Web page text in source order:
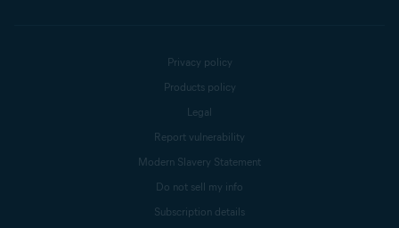
Privacy policy
Products policy
Legal
Report vulnerability
Modern Slavery Statement
Do not sell my info
Subscription details